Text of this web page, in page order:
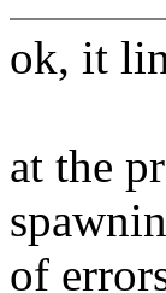
ok, it
at the
of